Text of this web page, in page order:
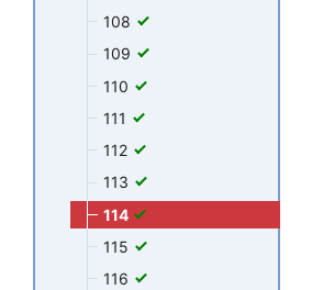
108
109
110
111
112
113
114
115
116